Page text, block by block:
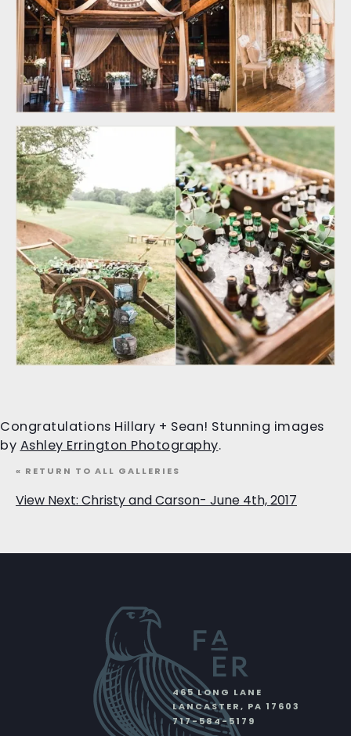
Congratulations Hillary + Sean! Stunning images
by Ashley Errington Photography.
« RETURN TO ALL GALLERIES
View Next: Christy and Carson- June 4th, 2017
465 LONG LANE
LANCASTER, PA 17603
717-584-5179